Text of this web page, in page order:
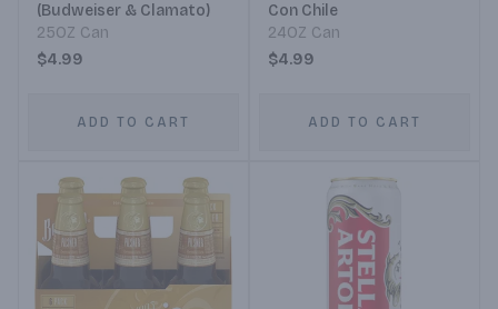
(Budweiser & Clamato)
25OZ Can
$4.99
ADD TO CART
Con Chile
24OZ Can
$4.99
ADD TO CART